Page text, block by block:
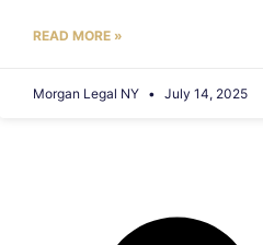
READ MORE »
Morgan Legal NY July 14, 2025